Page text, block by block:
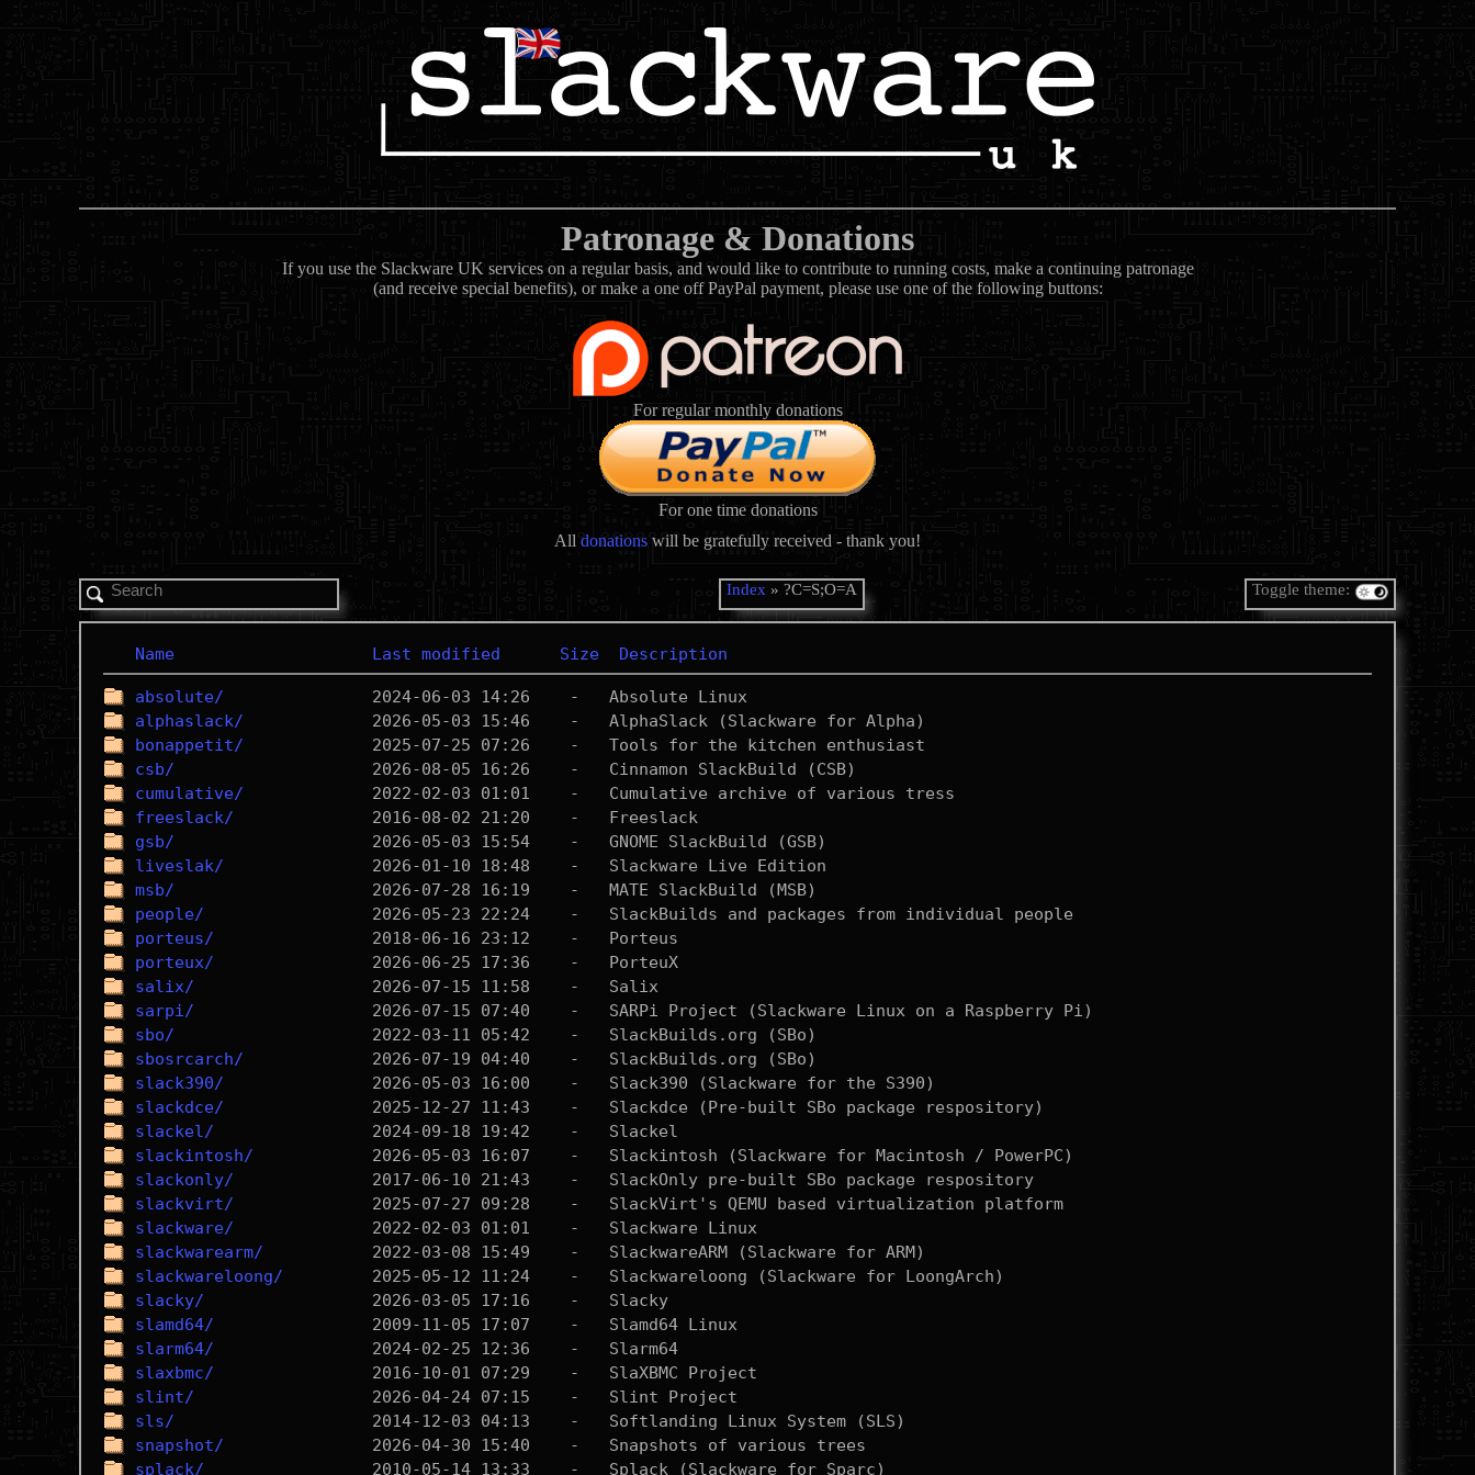
Patronage & Donations
If you use the Slackware UK services on a regular basis, and would like to contribute to running costs, make a continuing patronage
(and receive special benefits), or make a one off PayPal payment, please use one of the following buttons:
For regular monthly donations
For one time donations
All donations will be gratefully received - thank you!
Index » ?C=S;O=A Toggle theme:
Name Last modified Size Description
absolute/
               2024-06-03 14:26    -   Absolute Linux
alphaslack/
bonappetit/
csb/
cumulative/
freeslack/
              2016-08-02 21:20    -   Freeslack
gsb/
liveslak/
msb/
people/
porteus/
porteux/
                2026-06-25 17:36    -   PorteuX
salix/
                  2026-07-15 11:58    -   Salix
sarpi/
sbo/
sbosrcarch/
slack390/
slackdce/
slackel/
slackintosh/
slackonly/
              2017-06-10 21:43    -   SlackOnly pre-built SBo package respository
slackvirt/
              2025-07-27 09:28    -   SlackVirt's QEMU based virtualization platform
slackware/
              2022-02-03 01:01    -   Slackware Linux
slackwarearm/
slackwareloong/
slacky/
                 2026-03-05 17:16    -   Slacky
slamd64/
                2009-11-05 17:07    -   Slamd64 Linux
slarm64/
                2024-02-25 12:36    -   Slarm64
slaxbmc/
slint/
sls/
snapshot/
splack/